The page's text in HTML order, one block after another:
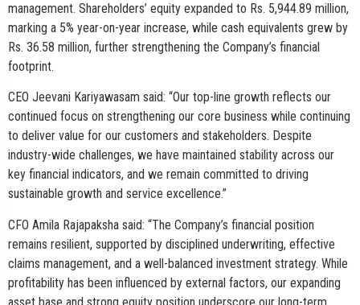
management. Shareholders’ equity expanded to Rs. 5,944.89 million,
marking a 5% year-on-year increase, while cash equivalents grew by
Rs. 36.58 million, further strengthening the Company’s financial
footprint.
CEO Jeevani Kariyawasam said: “Our top-line growth reflects our
continued focus on strengthening our core business while continuing
to deliver value for our customers and stakeholders. Despite
industry-wide challenges, we have maintained stability across our
key financial indicators, and we remain committed to driving
sustainable growth and service excellence.”
CFO Amila Rajapaksha said: “The Company’s financial position
remains resilient, supported by disciplined underwriting, effective
claims management, and a well-balanced investment strategy. While
profitability has been influenced by external factors, our expanding